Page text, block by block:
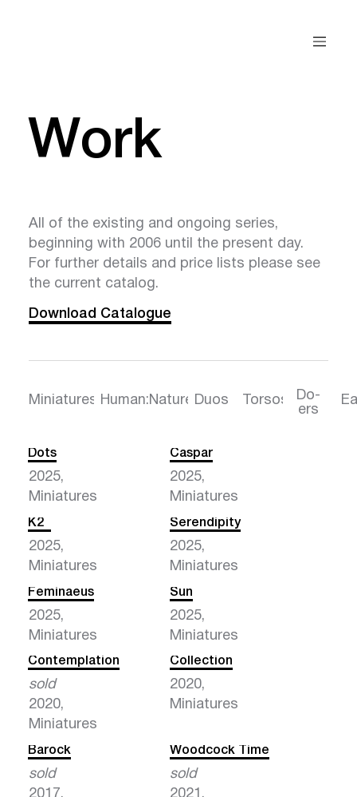
Work
All of the existing and ongoing series,
beginning with 2006 until the present day.
For further details and price lists please see
the current catalog.
Download Catalogue
Miniatures Human:Nature Duos Torsos
Do-
ers
Dots
2025,
Miniatures
Caspar
2025,
Miniatures
K2
2025,
Miniatures
Serendipity
2025,
Miniatures
Feminaeus
2025,
Miniatures
Sun
2025,
Miniatures
Contemplation
sold
2020,
Miniatures
Collection
2020,
Miniatures
Barock
sold
Woodcock Time
sold